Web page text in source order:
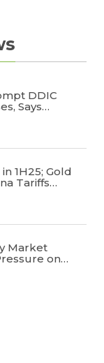
DDIC
Says
1H25; Gold
Tariffs
Market
on